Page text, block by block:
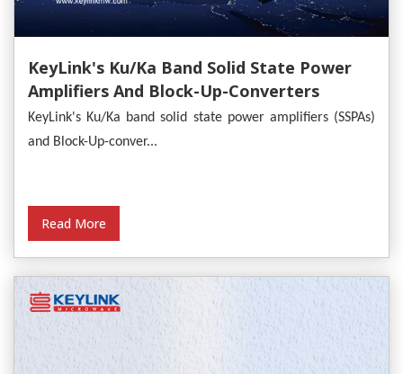
KeyLink's Ku/Ka Band Solid State Power
Amplifiers And Block-Up-Converters
Empower Satellite Communications
KeyLink's Ku/Ka band solid state power amplifiers (SSPAs)
and Block-Up-conver...
Read More